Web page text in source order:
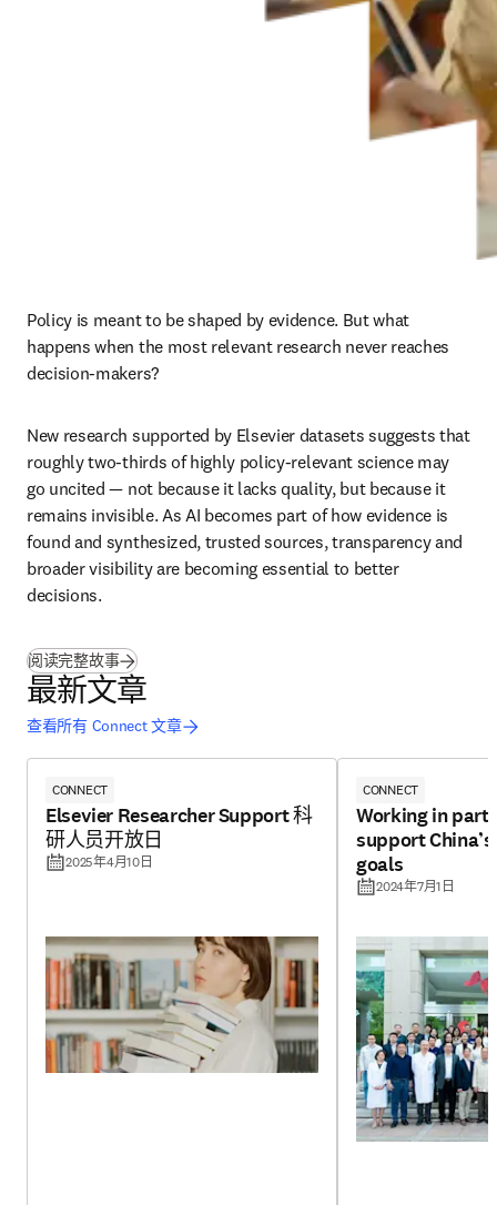
Policy is meant to be shaped by evidence. But what
happens when the most relevant research never reaches
decision-makers?
New research supported by Elsevier datasets suggests that
roughly two-thirds of highly policy-relevant science may
go uncited — not because it lacks quality, but because it
remains invisible. As AI becomes part of how evidence is
found and synthesized, trusted sources, transparency and
broader visibility are becoming essential to better
decisions.
阅读完整故事(在新的选项卡/窗口中打开
最新文章
查看所有 Connect 文章
CONNECT
Elsevier Researcher Support 科
研人员开放日
2025年4月10日
CONNECT
Working in
support
goals
2024年7月1日